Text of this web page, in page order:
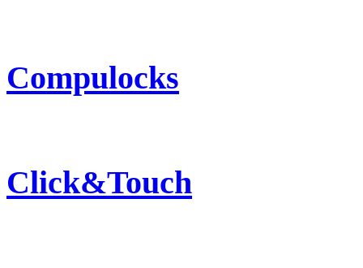
Compulocks
Click&Touch